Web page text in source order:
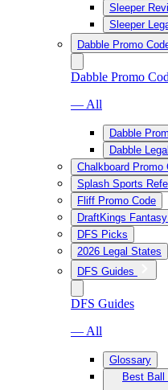
Sleeper
Sleeper
Dabble Promo
Dabble Promo
— All
Dabble
Dabble
Chalkboard Promo
Splash Sports
Fliff Promo Code
DraftKings
DFS Picks
2026 Legal States
DFS Guides
DFS Guides
— All
Glossary
Best